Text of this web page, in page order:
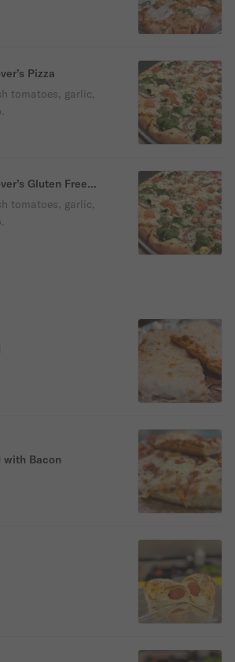
Pizza
tomatoes, garlic,
Gluten Free
tomatoes, garlic,
with Bacon